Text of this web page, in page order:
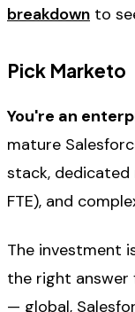
breakdown to
Pick Marketo
You're an
mature
stack, dedicated
FTE), and
The investment
the right
— global,